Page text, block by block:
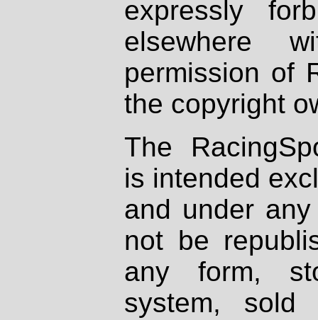
expressly
elsewhere
permission of
the copyright
The
is intended
and under
not be
any form,
system, sold